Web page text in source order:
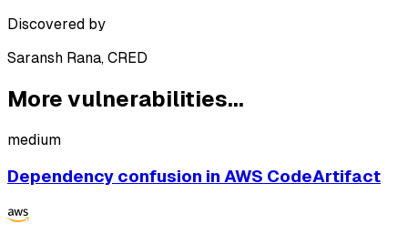
Discovered by
Saransh Rana, CRED
More vulnerabilities...
medium
Dependency confusion in AWS CodeArtifact